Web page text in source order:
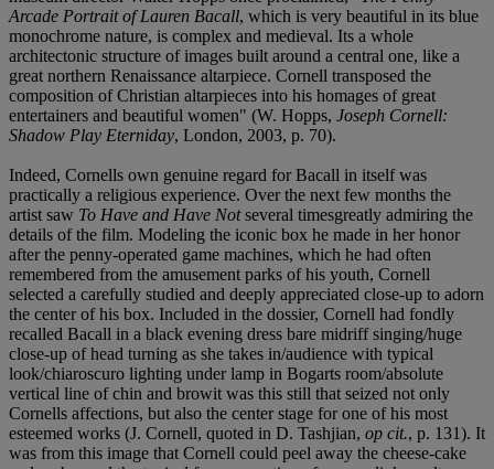
Arcade Portrait of Lauren Bacall, which is very beautiful in its blue
monochrome nature, is complex and medieval. Its a whole
architectonic structure of images built around a central one, like a
great northern Renaissance altarpiece. Cornell transposed the
composition of Christian altarpieces into his homages of great
entertainers and beautiful women" (W. Hopps, Joseph Cornell:
Shadow Play Eterniday, London, 2003, p. 70).
Indeed, Cornells own genuine regard for Bacall in itself was
practically a religious experience. Over the next few months the
artist saw To Have and Have Notseveral timesgreatly admiring the
details of the film. Modeling the iconic box he made in her honor
after the penny-operated game machines, which he had often
remembered from the amusement parks of his youth, Cornell
selected a carefully studied and deeply appreciated close-up to adorn
the center of his box. Included in the dossier, Cornell had fondly
recalled Bacall in a black evening dress bare midriff singing/huge
close-up of head turning as she takes in/audience with typical
look/chiaroscuro lighting under lamp in Bogarts room/absolute
vertical line of chin and browit was this still that seized not only
Cornells affections, but also the center stage for one of his most
esteemed works (J. Cornell, quoted in D. Tashjian, op cit., p. 131). It
was from this image that Cornell could peel away the cheese-cake